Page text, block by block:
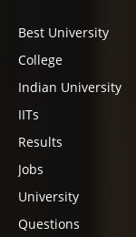
Best University
College
Indian University
IITs
Results
Jobs
University
Questions